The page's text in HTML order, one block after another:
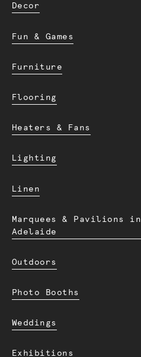
Decor
Fun & Games
Furniture
Flooring
Heaters & Fans
Lighting
Linen
Marquees & Pavilions in
Adelaide
Outdoors
Photo Booths
Weddings
Exhibitions